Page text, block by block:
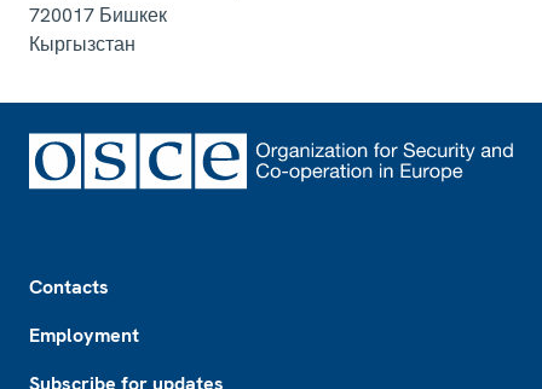
720017 Бишкек
Кыргызстан
Contacts
Employment
Subscribe for updates